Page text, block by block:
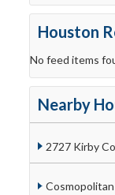
Houston
No feed items
Nearby
2727 Kirby